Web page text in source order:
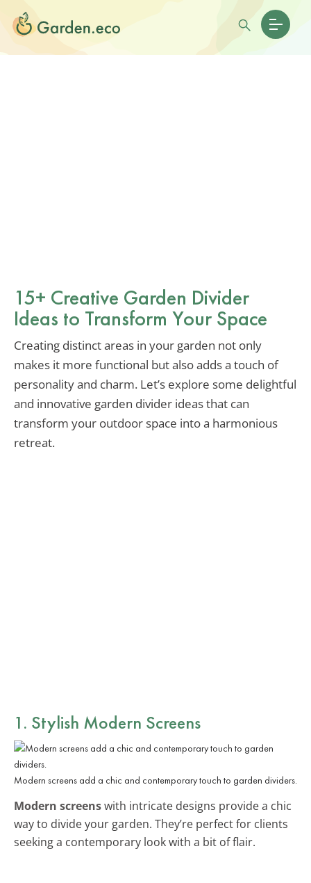
15+ Creative Garden Divider
Ideas to Transform Your Space
Creating distinct areas in your garden not only
makes it more functional but also adds a touch of
personality and charm. Let’s explore some delightful
and innovative garden divider ideas that can
transform your outdoor space into a harmonious
retreat.
1. Stylish Modern Screens
Modern screens add a chic and contemporary touch to garden dividers.
Modern screenswith intricate designs provide a chic
way to divide your garden. They’re perfect for clients
seeking a contemporary look with a bit of flair.